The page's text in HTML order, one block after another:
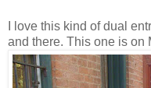
I love this kind of dual
and there. This one is on